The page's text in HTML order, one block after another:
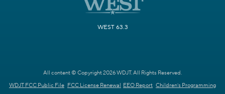
WEST 63.3
All content © Copyright 2026 WDJT. All Rights Reserved.
WDJT FCC Public File FCC License Renewal EEO Report Children's Programming